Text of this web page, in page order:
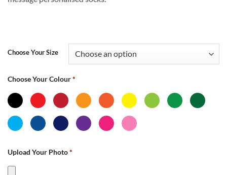
Choose Your Size
Choose Your Colour*
Upload Your Photo*